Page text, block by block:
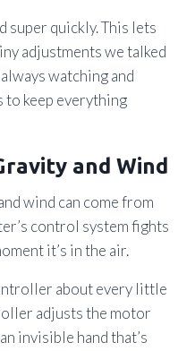
super quickly. This lets
adjustments we talked
watching and
to keep everything
and Wind
wind can come from
control system fights
it’s in the air.
about every little
adjusts the motor
invisible hand that’s